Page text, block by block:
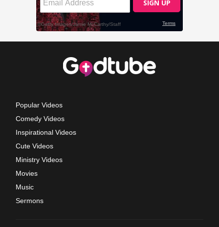
Popular Videos
Comedy Videos
Inspirational Videos
Cute Videos
Ministry Videos
Movies
Music
Sermons